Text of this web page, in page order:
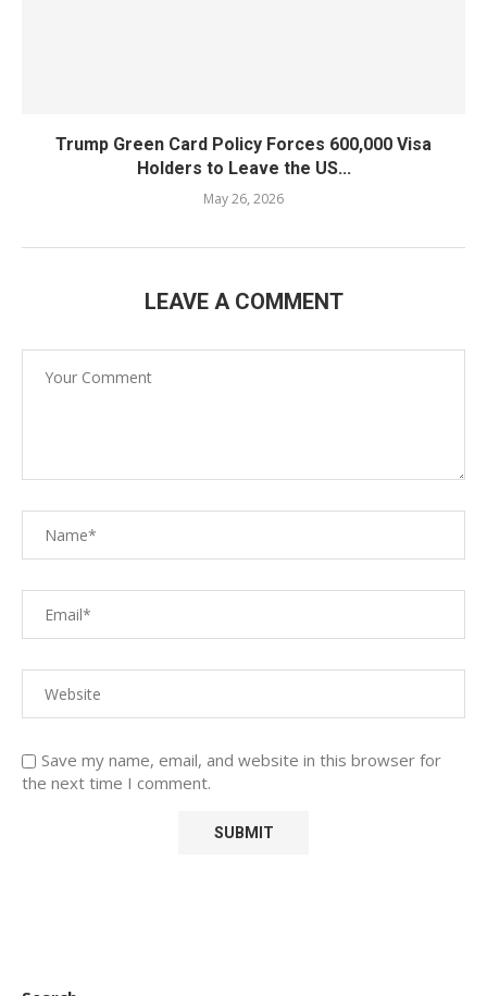
Trump Green Card Policy Forces 600,000 Visa
Holders to Leave the US...
May 26, 2026
LEAVE A COMMENT
Save my name, email, and website in this browser for
the next time I comment.